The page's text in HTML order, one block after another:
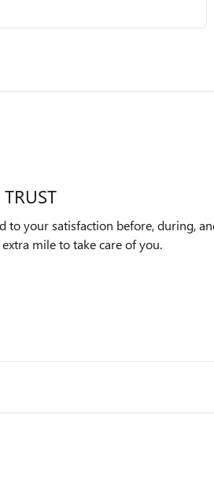
to your satisfaction before, during,
mile to take care of you.